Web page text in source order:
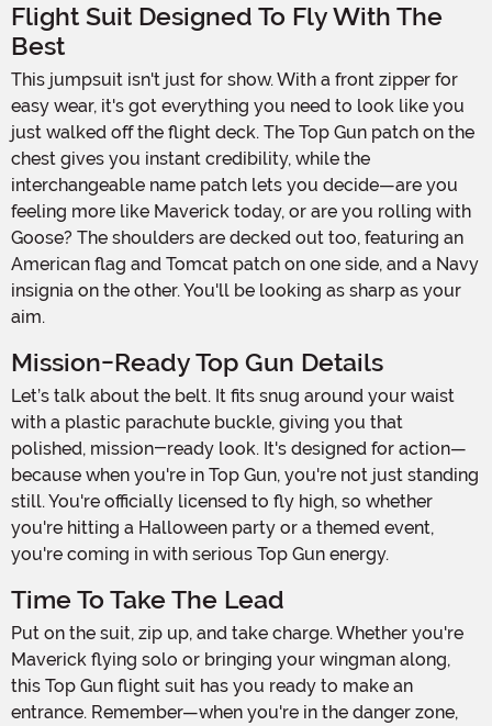
Flight Suit Designed To Fly With The
Best
This jumpsuit isn't just for show. With a front zipper for
easy wear, it's got everything you need to look like you
just walked off the flight deck. The Top Gun patch on the
chest gives you instant credibility, while the
interchangeable name patch lets you decide—are you
feeling more like Maverick today, or are you rolling with
Goose? The shoulders are decked out too, featuring an
American flag and Tomcat patch on one side, and a Navy
insignia on the other. You'll be looking as sharp as your
aim.
Mission-Ready Top Gun Details
Let’s talk about the belt. It fits snug around your waist
with a plastic parachute buckle, giving you that
polished, mission-ready look. It's designed for action—
because when you're in Top Gun, you're not just standing
still. You're officially licensed to fly high, so whether
you're hitting a Halloween party or a themed event,
you're coming in with serious Top Gun energy.
Time To Take The Lead
Put on the suit, zip up, and take charge. Whether you're
Maverick flying solo or bringing your wingman along,
this Top Gun flight suit has you ready to make an
entrance. Remember—when you're in the danger zone,